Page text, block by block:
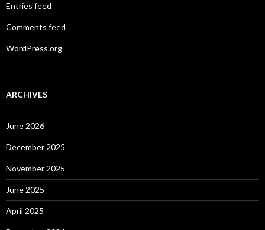
Entries feed
Comments feed
WordPress.org
ARCHIVES
June 2026
December 2025
November 2025
June 2025
April 2025